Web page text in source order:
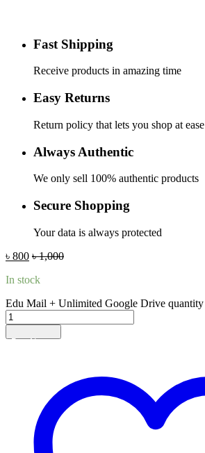
Fast Shipping
Receive products in amazing time
Easy Returns
Return policy that lets you shop at ease
Always Authentic
We only sell 100% authentic products
Secure Shopping
Your data is always protected
৳ 800 ৳1,000
In stock
Edu Mail + Unlimited Google Drive quantity